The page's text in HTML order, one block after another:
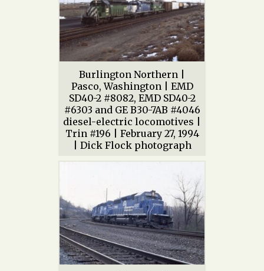
Burlington Northern |
Pasco, Washington | EMD
SD40-2 #8082, EMD SD40-2
#6303 and GE B30-7AB #4046
diesel-electric locomotives |
Trin #196 | February 27, 1994
| Dick Flock photograph